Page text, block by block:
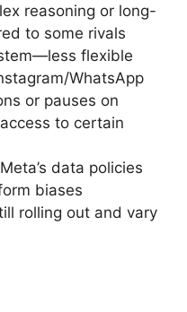
reasoning or long-
to some rivals
flexible
WhatsApp
or pauses on
to certain
data policies
biases
rolling out and vary